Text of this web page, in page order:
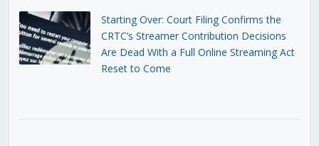
Starting Over: Court Filing Confirms the
CRTC’s Streamer Contribution Decisions
Are Dead With a Full Online Streaming Act
Reset to Come